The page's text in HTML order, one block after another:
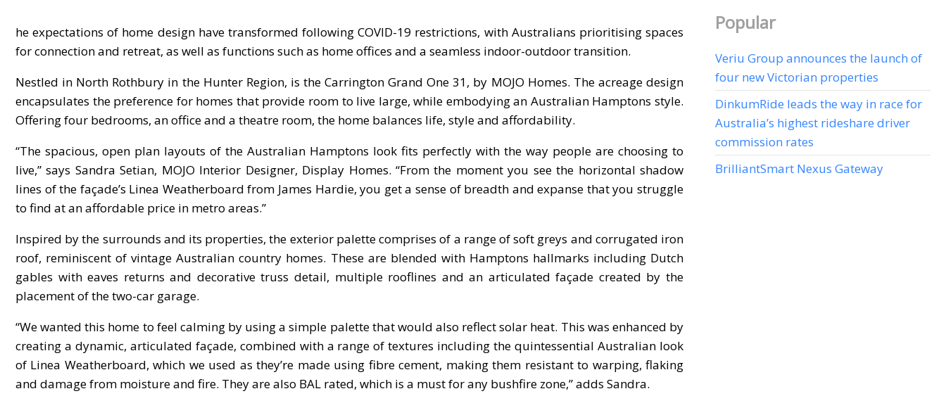
he expectations of home design have transformed following COVID-19 restrictions, with Australians prioritising spaces
for connection and retreat, as well as functions such as home offices and a seamless indoor-outdoor transition.
Nestled in North Rothbury in the Hunter Region, is the Carrington Grand One 31, by MOJO Homes. The acreage design
encapsulates the preference for homes that provide room to live large, while embodying an Australian Hamptons style.
Offering four bedrooms, an office and a theatre room, the home balances life, style and affordability.
“The spacious, open plan layouts of the Australian Hamptons look fits perfectly with the way people are choosing to
live,” says Sandra Setian, MOJO Interior Designer, Display Homes. “From the moment you see the horizontal shadow
lines of the façade’s Linea Weatherboard from James Hardie, you get a sense of breadth and expanse that you struggle
to find at an affordable price in metro areas.”
Inspired by the surrounds and its properties, the exterior palette comprises of a range of soft greys and corrugated iron
roof, reminiscent of vintage Australian country homes. These are blended with Hamptons hallmarks including Dutch
gables with eaves returns and decorative truss detail, multiple rooflines and an articulated façade created by the
placement of the two-car garage.
“We wanted this home to feel calming by using a simple palette that would also reflect solar heat. This was enhanced by
creating a dynamic, articulated façade, combined with a range of textures including the quintessential Australian look
of Linea Weatherboard, which we used as they’re made using fibre cement, making them resistant to warping, flaking
and damage from moisture and fire. They are also BAL rated, which is a must for any bushfire zone,” adds Sandra.
Popular
Veriu Group announces the launch of
four new Victorian properties
DinkumRide leads the way in race for
Australia’s highest rideshare driver
commission rates
BrilliantSmart Nexus Gateway